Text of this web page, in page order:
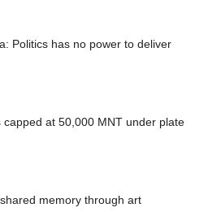
Politics has no power to deliver
capped at 50,000 MNT under plate
shared memory through art